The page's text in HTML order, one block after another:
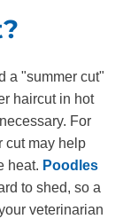
a "summer cut"
haircut in hot
For
cut may help
heat. Poodles
to shed, so a
veterinarian